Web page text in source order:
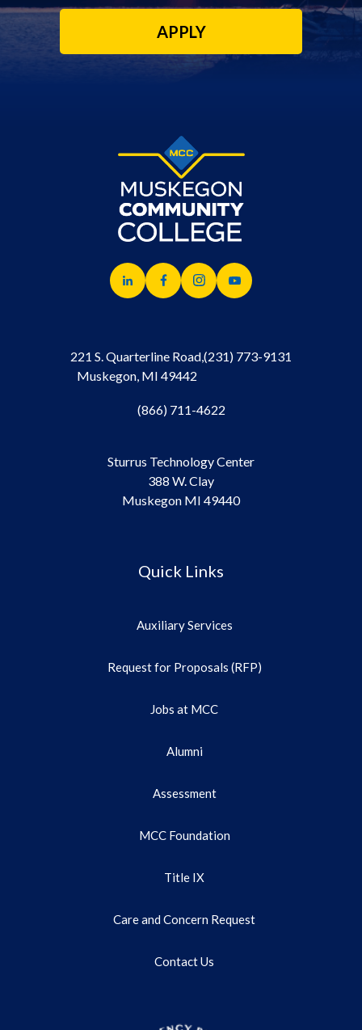
APPLY
221 S. Quarterline Road,
Muskegon, MI 49442
(231) 773-9131
(866) 711-4622
Sturrus Technology Center
388 W. Clay
Muskegon MI 49440
Quick Links
Auxiliary Services
Request for Proposals (RFP)
Jobs at MCC
Alumni
Assessment
MCC Foundation
Title IX
Care and Concern Request
Contact Us